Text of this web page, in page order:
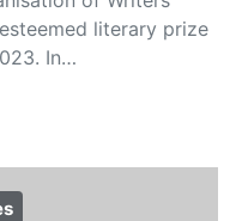
literary prize
In…